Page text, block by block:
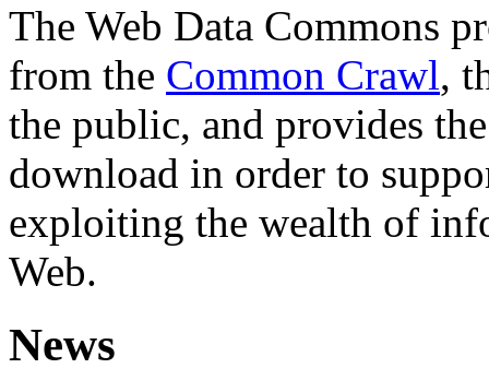
The Web Data Commons
from the Common Crawl,
the public, and provides
download in order to
exploiting the wealth of
Web.
News